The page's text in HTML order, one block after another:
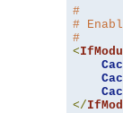
#
#
#
<
</